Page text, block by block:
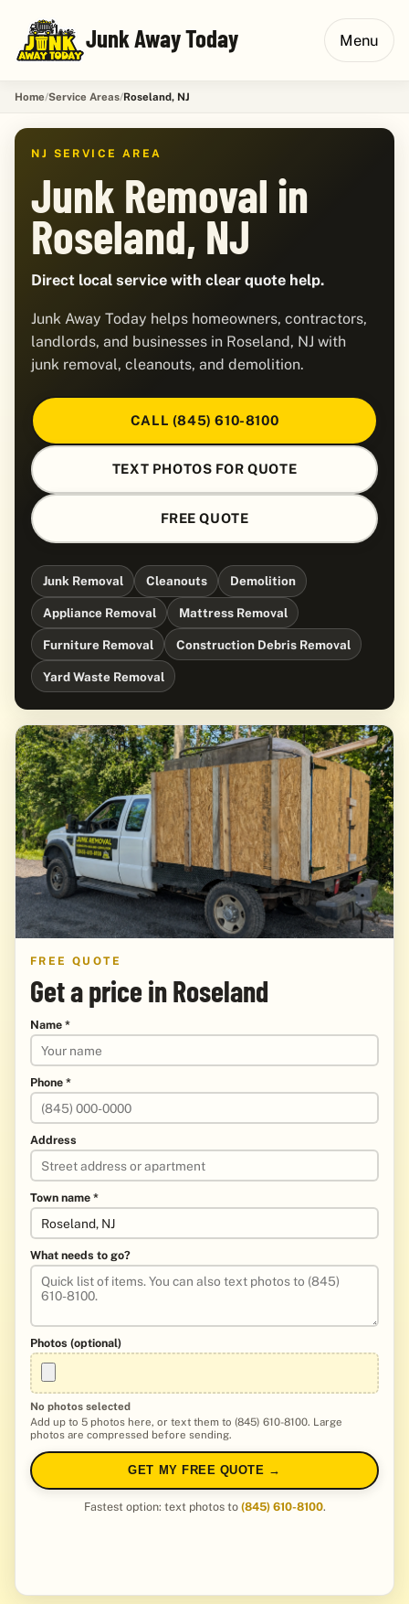
Junk Away Today Menu
Home Service Areas Roseland, NJ
NJ SERVICE AREA
Junk Removal in
Roseland, NJ
Direct local service with clear quote help.
Junk Away Today helps homeowners, contractors,
landlords, and businesses in Roseland, NJ with
junk removal, cleanouts, and demolition.
CALL (845) 610-8100
TEXT PHOTOS FOR QUOTE
FREE QUOTE
Junk Removal Cleanouts Demolition
Appliance Removal Mattress Removal
Furniture Removal Construction Debris Removal
Yard Waste Removal
FREE QUOTE
Get a price in Roseland
Name *
Phone *
Address
Town name *
What needs to go?
Photos (optional)
No photos selected
Add up to 5 photos here, or text them to (845) 610-8100. Large
photos are compressed before sending.
GET MY FREE QUOTE →
Fastest option: text photos to (845) 610-8100.